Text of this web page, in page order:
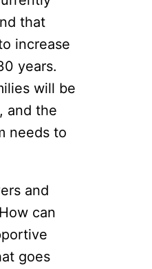
that
increase
years.
will be
and the
needs to
and
can
goes